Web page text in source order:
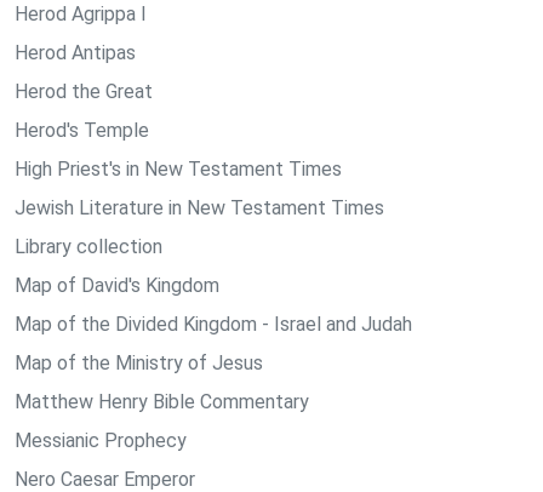
Herod Agrippa I
Herod Antipas
Herod the Great
Herod's Temple
High Priest's in New Testament Times
Jewish Literature in New Testament Times
Library collection
Map of David's Kingdom
Map of the Divided Kingdom - Israel and Judah
Map of the Ministry of Jesus
Matthew Henry Bible Commentary
Messianic Prophecy
Nero Caesar Emperor